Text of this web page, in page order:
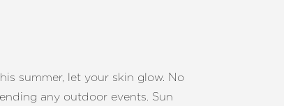
summer, let your skin glow. No
any outdoor events. Sun